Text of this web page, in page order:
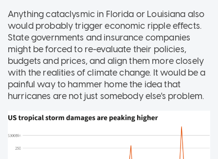
Anything cataclysmic in Florida or Louisiana also
would probably trigger economic ripple effects.
State governments and insurance companies
might be forced to re-evaluate their policies,
budgets and prices, and align them more closely
with the realities of climate change. It would be a
painful way to hammer home the idea that
hurricanes are not just somebody else's problem.